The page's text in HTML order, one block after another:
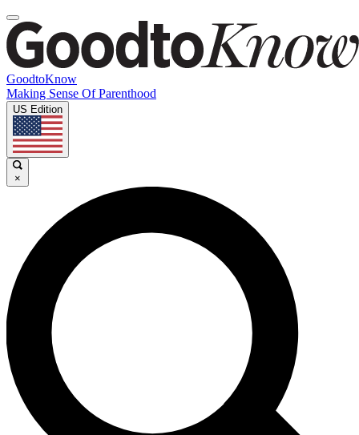
GoodtoKnow
Making Sense Of Parenthood
US Edition
×